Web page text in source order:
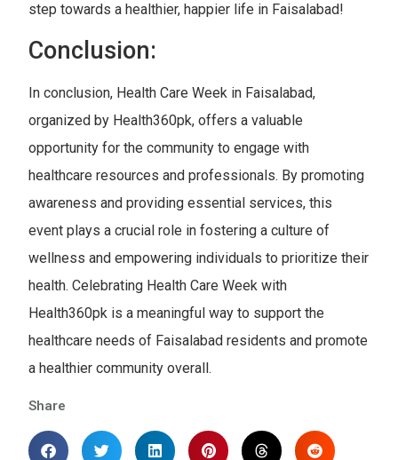
step towards a healthier, happier life in Faisalabad!
Conclusion:
In conclusion, Health Care Week in Faisalabad,
organized by Health360pk, offers a valuable
opportunity for the community to engage with
healthcare resources and professionals. By promoting
awareness and providing essential services, this
event plays a crucial role in fostering a culture of
wellness and empowering individuals to prioritize their
health. Celebrating Health Care Week with
Health360pk is a meaningful way to support the
healthcare needs of Faisalabad residents and promote
a healthier community overall.
Share